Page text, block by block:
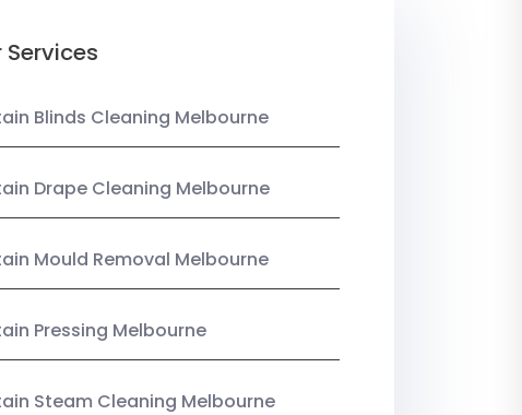
Services
Blinds Cleaning Melbourne
Drape Cleaning Melbourne
Mould Removal Melbourne
Pressing Melbourne
Steam Cleaning Melbourne